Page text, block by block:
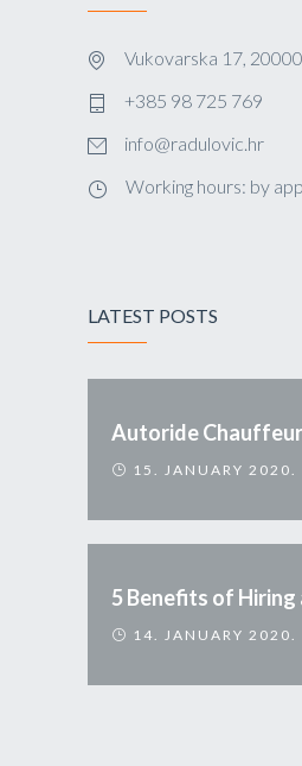
Vukovarska 17,
+385 98 725 769
info@radulovic.hr
Working hours: by
LATEST POSTS
Autoride
15. JANUARY 2020.
14. JANUARY 2020.